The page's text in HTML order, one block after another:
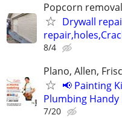
Popcorn
Drywall
8/4
Plano, Allen,
📢 Painting
Plumbing Handy
7/20